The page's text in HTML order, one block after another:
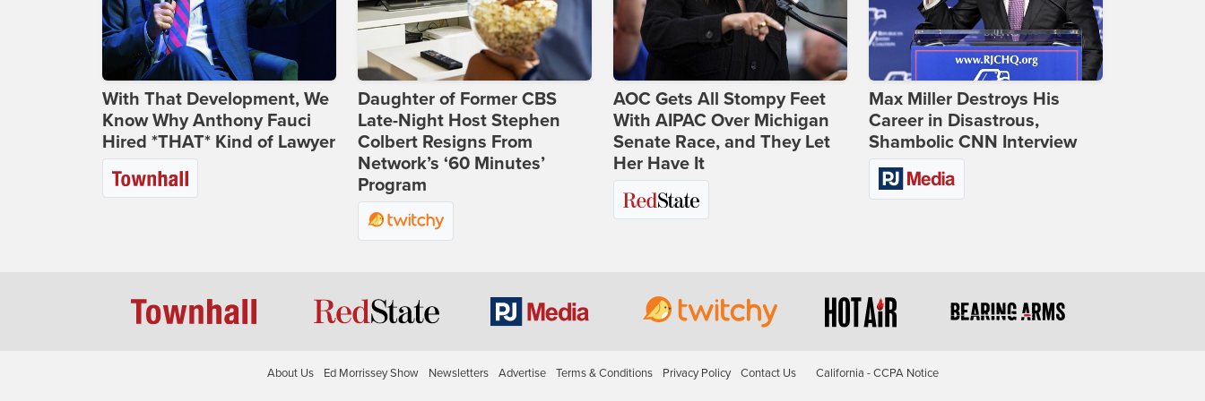
With That Development, We
Know Why Anthony Fauci
Hired *THAT* Kind of Lawyer
Daughter of Former CBS
Late-Night Host Stephen
Colbert Resigns From
Network’s ‘60 Minutes’
Program
AOC Gets All Stompy Feet
With AIPAC Over Michigan
Senate Race, and They Let
Her Have It
Max Miller Destroys His
Career in Disastrous,
Shambolic CNN Interview
About Us Ed Morrissey Show Newsletters Advertise Terms & Conditions Privacy Policy Contact Us California - CCPA Notice